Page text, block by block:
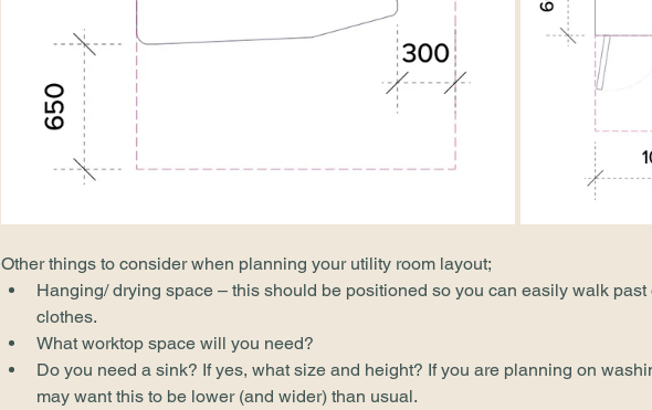
Other things to consider when planning your utility room layout;
Hanging/ drying space – this should be positioned so you can easily walk past
clothes.
What worktop space will you need?
Do you need a sink? If yes, what size and height? If you are planning on
may want this to be lower (and wider) than usual.